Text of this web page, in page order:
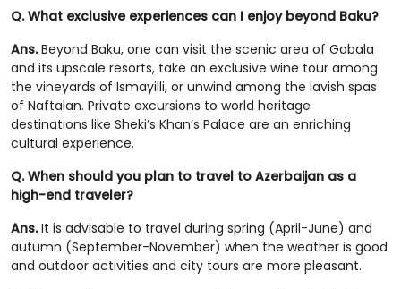
Q. What exclusive experiences can I enjoy beyond Baku?
Ans.Beyond Baku, one can visit the scenic area of Gabala
and its upscale resorts, take an exclusive wine tour among
the vineyards of Ismayilli, or unwind among the lavish spas
of Naftalan. Private excursions to world heritage
destinations like Sheki’s Khan’s Palace are an enriching
cultural experience.
Q. When should you plan to travel to Azerbaijan as a
high-end traveler?
Ans.It is advisable to travel during spring (April-June) and
autumn (September-November) when the weather is good
and outdoor activities and city tours are more pleasant.